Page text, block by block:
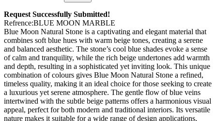
Request Successfully Submitted!
Refrence:BLUE MOON MARBLE
Blue Moon Natural Stone is a captivating and elegant material that
combines soft blue hues with warm beige tones, creating a serene
and balanced aesthetic. The stone’s cool blue shades evoke a sense
of calm and tranquility, while the rich beige undertones add warmth
and depth, resulting in a sophisticated yet inviting look. This unique
combination of colours gives Blue Moon Natural Stone a refined,
timeless quality, making it an ideal choice for those seeking to create
a luxurious yet serene atmosphere. The gentle flow of blue veins
intertwined with the subtle beige patterns offers a harmonious visual
appeal, perfect for both modern and traditional interiors. Its versatile
nature makes it suitable for a wide range of design applications,